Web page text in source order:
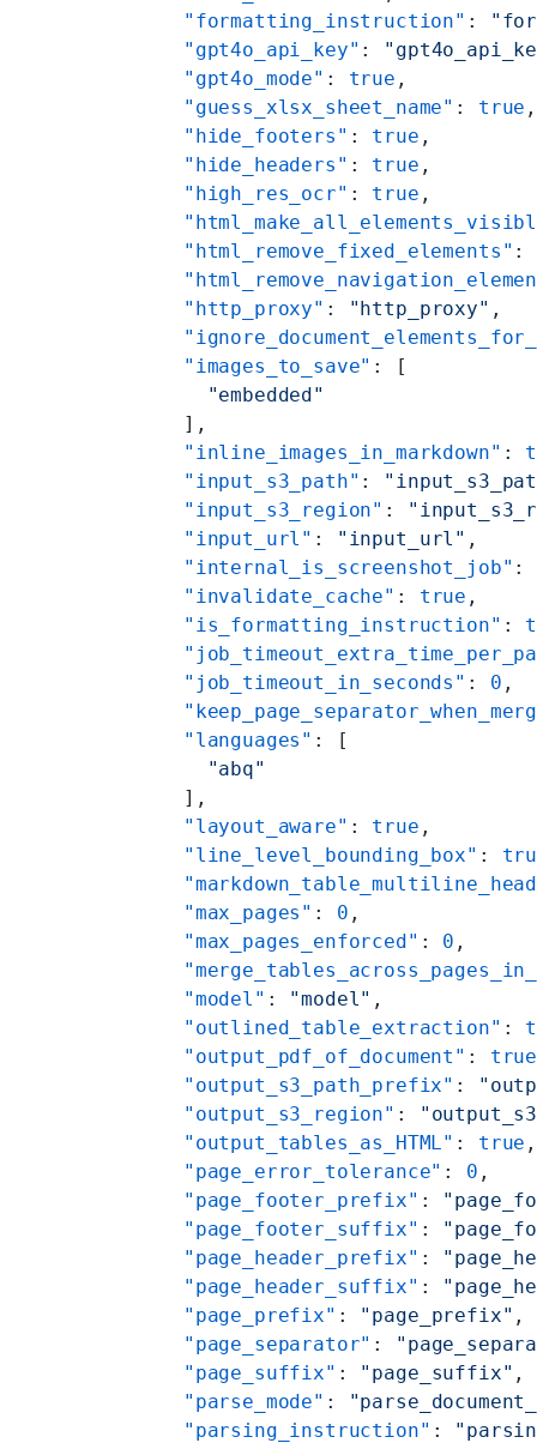
    "formatting_instruction"
:
    "gpt4o_api_key"
:
    "gpt4o_mode"
: true ,
    "guess_xlsx_sheet_name"
: true ,
    "hide_footers"
: true ,
    "hide_headers"
: true ,
    "high_res_ocr"
: true ,
    "html_remove_fixed_elements"
:
    "http_proxy"
: "http_proxy" ,
    "images_to_save"
: [
      "embedded"
    ],
    "inline_images_in_markdown"
:
    "input_s3_path"
:
    "input_s3_region"
:
    "input_url"
: "input_url" ,
    "internal_is_screenshot_job"
:
    "invalidate_cache"
: true ,
    "is_formatting_instruction"
:
    "job_timeout_in_seconds"
: 0 ,
    "languages"
: [
      "abq"
    ],
    "layout_aware"
: true ,
    "line_level_bounding_box"
:
    "max_pages"
: 0 ,
    "max_pages_enforced"
: 0 ,
    "model"
: "model" ,
    "outlined_table_extraction"
:
    "output_pdf_of_document"
: true
    "output_s3_path_prefix"
:
    "output_s3_region"
:
    "output_tables_as_HTML"
: true ,
    "page_error_tolerance"
: 0 ,
    "page_footer_prefix"
:
    "page_footer_suffix"
:
    "page_header_prefix"
:
    "page_header_suffix"
:
    "page_prefix"
: "page_prefix" ,
    "page_separator"
:
    "page_suffix"
: "page_suffix" ,
    "parse_mode"
:
    "parsing_instruction"
: